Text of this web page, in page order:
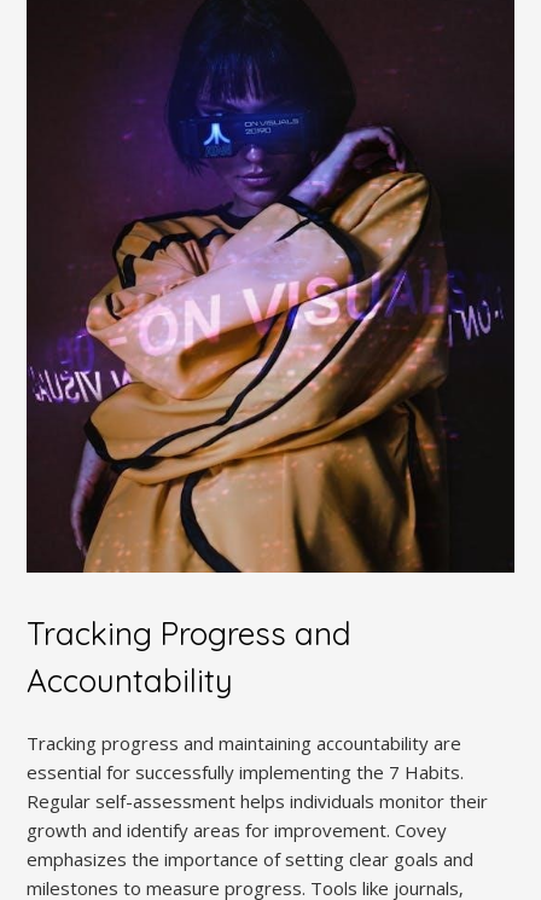
Tracking Progress and
Accountability
Tracking progress and maintaining accountability are
essential for successfully implementing the 7 Habits.
Regular self-assessment helps individuals monitor their
growth and identify areas for improvement. Covey
emphasizes the importance of setting clear goals and
milestones to measure progress. Tools like journals‚